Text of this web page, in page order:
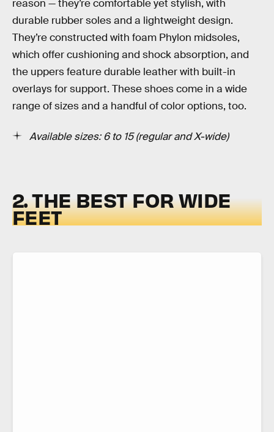
reason — they’re comfortable yet stylish, with
durable rubber soles and a lightweight design.
They’re constructed with foam Phylon midsoles,
which offer cushioning and shock absorption, and
the uppers feature durable leather with built-in
overlays for support. These shoes come in a wide
range of sizes and a handful of color options, too.
Available sizes: 6 to 15 (regular and X-wide)
2. THE BEST FOR WIDE
FEET